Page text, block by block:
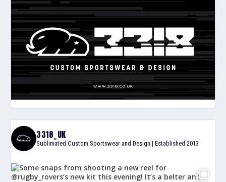
3318_UK
Sublimated Custom Sportswear and Design | Established 2013